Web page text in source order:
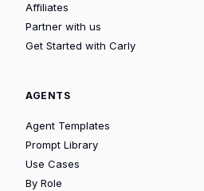
Affiliates
Partner with us
Get Started with Carly
AGENTS
Agent Templates
Prompt Library
Use Cases
By Role